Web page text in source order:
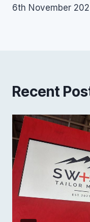
6th November
Recent